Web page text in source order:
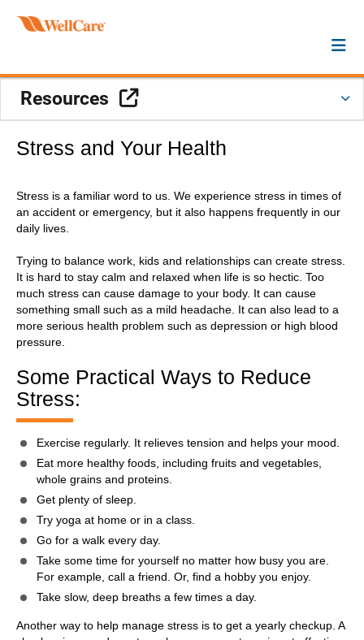
Resources External Link
Stress and Your Health
Stress is a familiar word to us. We experience stress in times of
an accident or emergency, but it also happens frequently in our
daily lives.
Trying to balance work, kids and relationships can create stress.
It is hard to stay calm and relaxed when life is so hectic. Too
much stress can cause damage to your body. It can cause
something small such as a mild headache. It can also lead to a
more serious health problem such as depression or high blood
pressure.
Some Practical Ways to Reduce
Stress:
Exercise regularly. It relieves tension and helps your mood.
Eat more healthy foods, including fruits and vegetables,
whole grains and proteins.
Get plenty of sleep.
Try yoga at home or in a class.
Go for a walk every day.
Take some time for yourself no matter how busy you are.
For example, call a friend. Or, find a hobby you enjoy.
Take slow, deep breaths a few times a day.
Another way to help manage stress is to get a yearly checkup. A